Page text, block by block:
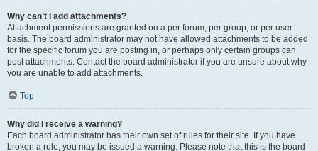
Why can’t I add attachments?
Attachment permissions are granted on a per forum, per group, or per user
basis. The board administrator may not have allowed attachments to be added
for the specific forum you are posting in, or perhaps only certain groups can
post attachments. Contact the board administrator if you are unsure about why
you are unable to add attachments.
Top
Why did I receive a warning?
Each board administrator has their own set of rules for their site. If you have
broken a rule, you may be issued a warning. Please note that this is the board